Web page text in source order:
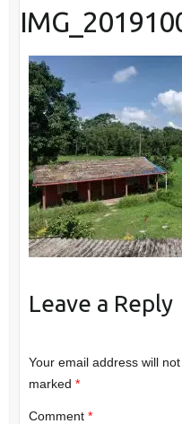
Leave a Reply
Your email address will
marked *
Comment *